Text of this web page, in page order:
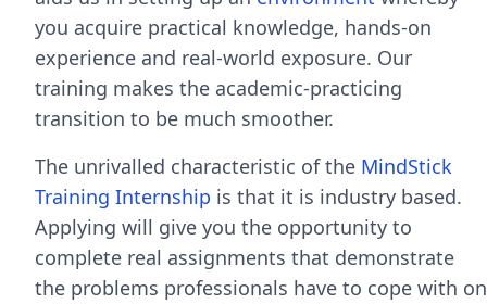
you acquire practical knowledge, hands-on
experience and real-world exposure. Our
training makes the academic-practicing
transition to be much smoother.
The unrivalled characteristic of the MindStick
Training Internship is that it is industry based.
Applying will give you the opportunity to
complete real assignments that demonstrate
the problems professionals have to cope with on